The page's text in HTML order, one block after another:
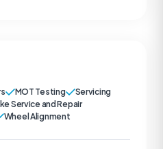
MOT Testing
Servicing
Service and Repair
Wheel Alignment